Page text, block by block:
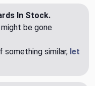
In Stock.
be gone
something similar, let